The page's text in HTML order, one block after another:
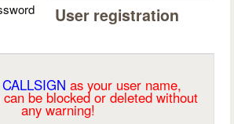
User registration
as your user name,
be blocked or deleted without
any warning!